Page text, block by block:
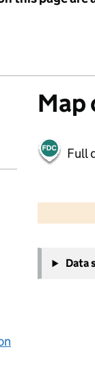
Map
Full
−
Data